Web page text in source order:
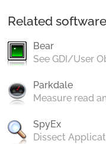
Related
Bear
See GDI/User
Parkdale
Measure read
SpyEx
Dissect